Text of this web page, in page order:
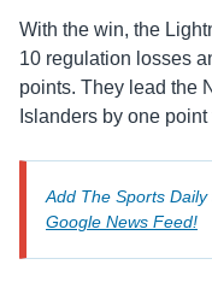
With the win, the
10 regulation losses
points. They lead the
Islanders by one
Add The Sports Daily
Google News Feed!